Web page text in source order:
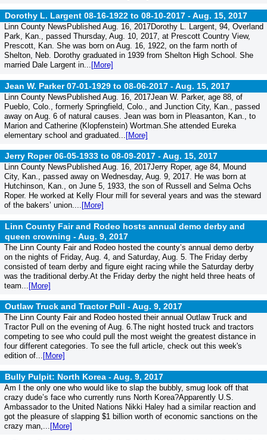
Dorothy L. Largent 08-16-1922 to 08-10-2017 -Aug. 15, 2017
Linn County NewsPublished Aug. 16, 2017Dorothy L. Largent, 94, Overland
Park, Kan., passed Thursday, Aug. 10, 2017, at Prescott Country View,
Prescott, Kan. She was born on Aug. 16, 1922, on the farm north of
Shelton, Neb. Dorothy graduated in 1939 from Shelton High School. She
married Dale Largent in... [More]
Jean W. Parker 07-01-1929 to 08-06-2017 -Aug. 15, 2017
Linn County NewsPublished Aug. 16, 2017Jean W. Parker, age 88, of
Pueblo, Colo., formerly Springfield, Colo., and Junction City, Kan., passed
away on Aug. 6 of natural causes. Jean was born in Pleasanton, Kan., to
Marion and Catherine (Klopfenstein) Wortman.She attended Eureka
elementary school and graduated... [More]
Jerry Roper 06-05-1933 to 08-09-2017 -Aug. 15, 2017
Linn County NewsPublished Aug. 16, 2017Jerry Roper, age 84, Mound
City, Kan., passed away on Wednesday, Aug. 9, 2017. He was born at
Hutchinson, Kan., on June 5, 1933, the son of Russell and Selma Ochs
Roper. He worked at Kelly Flour mill for several years and was the steward
of the bakers’ union.... [More]
Linn County Fair and Rodeo hosts annual demo derby and
queen crowning -Aug. 9, 2017
The Linn County Fair and Rodeo hosted the county’s annual demo derby
on the nights of Friday, Aug. 4, and Saturday, Aug. 5. The Friday derby
consisted of team derby and figure eight racing while the Saturday derby
was the traditional derby.At the Friday derby the night held three heats of
team... [More]
Outlaw Truck and Tractor Pull -Aug. 9, 2017
The Linn County Fair and Rodeo hosted their annual Outlaw Truck and
Tractor Pull on the evening of Aug. 6.The night hosted truck and tractors
competing to see who could pull the most weight the greatest distance in
four different categories. To see the full article, check out this week's
edition of... [More]
Bully Pulpit: North Korea -Aug. 9, 2017
Am I the only one who would like to slap the bubbly, smug look off that
crazy dude’s face who currently runs North Korea?Apparently U.S.
Ambassador to the United Nations Nikki Haley had a similar reaction and
got the pleasure of slapping $1 billion worth of economic sanctions on the
crazy man,... [More]